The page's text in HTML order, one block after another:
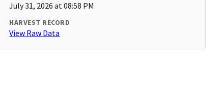
July 31, 2026 at 08:58 PM
HARVEST RECORD
View Raw Data